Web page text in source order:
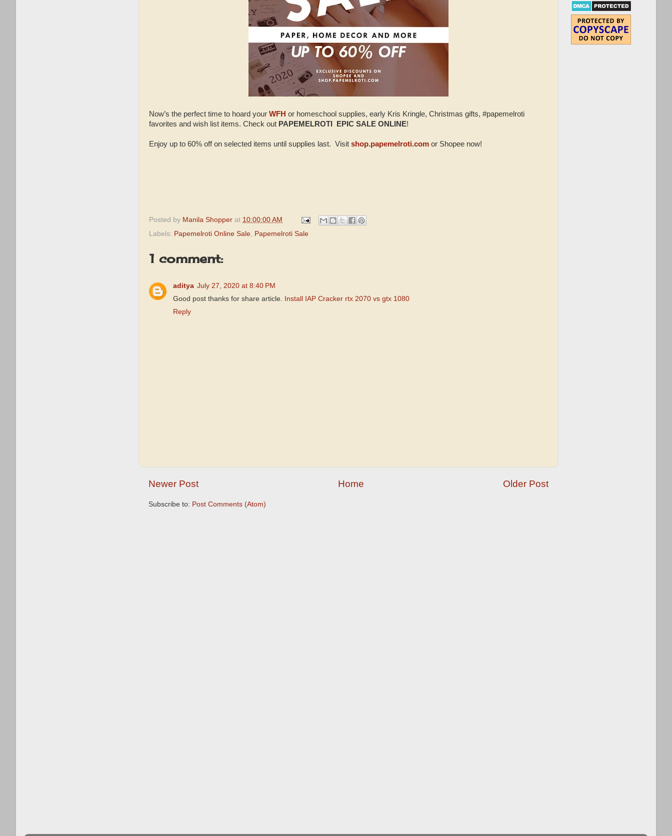
Now’s the perfect time to hoard your WFH or homeschool supplies, early Kris Kringle, Christmas gifts, #papemelroti
favorites and wish list items. Check out PAPEMELROTI EPIC SALE ONLINE!
Enjoy up to 60% off on selected items until supplies last. Visit shop.papemelroti.com or Shopee now!
Posted by Manila Shopper at 10:00:00 AM
Labels: Papemelroti Online Sale, Papemelroti Sale
1 comment:
aditya July 27, 2020 at 8:40 PM
Good post thanks for share article. Install IAP Cracker rtx 2070 vs gtx 1080
Reply
Newer Post Older Post
Home
Subscribe to: Post Comments (Atom)